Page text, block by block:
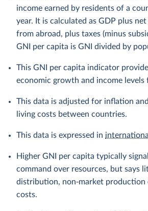
income earned by residents of a
year. It is calculated as GDP plus
from abroad, plus taxes (minus
GNI per capita is GNI divided by
This GNI per capita indicator
economic growth and income levels
This data is adjusted for inflation
living costs between countries.
This data is expressed in
Higher GNI per capita typically
command over resources, but says
distribution, non‑market production
costs.